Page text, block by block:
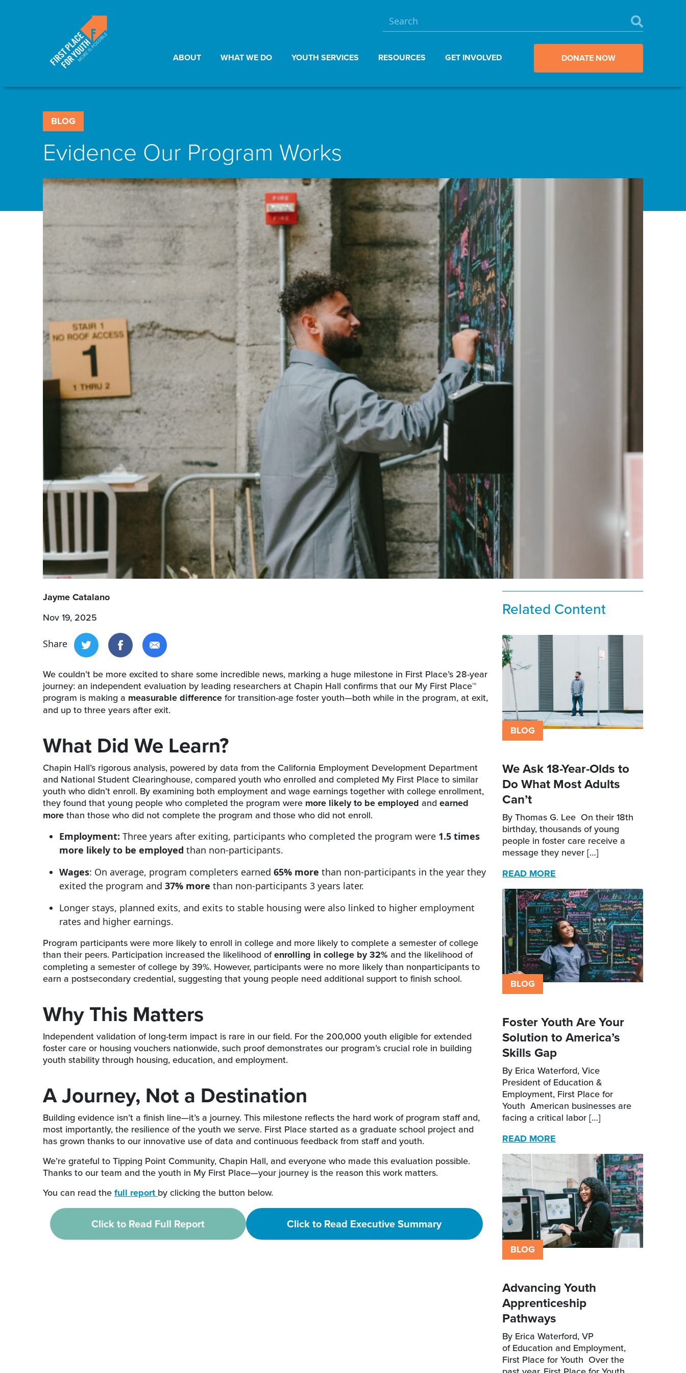
ABOUT WHAT WE DO YOUTH SERVICES RESOURCES GET INVOLVED DONATE NOW
BLOG
Evidence Our Program Works
Jayme Catalano
Nov 19, 2025
Share
We couldn’t be more excited to share some incredible news, marking a huge milestone in First Place’s 28-year
journey: an independent evaluation by leading researchers at Chapin Hall confirms that our My First Place™
program is making a measurable difference for transition-age foster youth—both while in the program, at exit,
and up to three years after exit.
What Did We Learn?
Chapin Hall’s rigorous analysis, powered by data from the California Employment Development Department
and National Student Clearinghouse, compared youth who enrolled and completed My First Place to similar
youth who didn’t enroll. By examining both employment and wage earnings together with college enrollment,
they found that young people who completed the program were more likely to be employed and earned
more than those who did not complete the program and those who did not enroll.
Employment: Three years after exiting, participants who completed the program were 1.5 times
more likely to be employed than non-participants.
Wages: On average, program completers earned 65% more than non-participants in the year they
exited the program and 37% more than non-participants 3 years later.
Longer stays, planned exits, and exits to stable housing were also linked to higher employment
rates and higher earnings.
Program participants were more likely to enroll in college and more likely to complete a semester of college
than their peers. Participation increased the likelihood ofenrolling in college by 32% and the likelihood of
completing a semester of college by 39%. However, participants were no more likely than nonparticipants to
earn a postsecondary credential, suggesting that young people need additional support to finish school.
Why This Matters
Independent validation of long-term impact is rare in our field. For the 200,000 youth eligible for extended
foster care or housing vouchers nationwide, such proof demonstrates our program’s crucial role in building
youth stability through housing, education, and employment.
A Journey, Not a Destination
Building evidence isn’t a finish line—it’s a journey. This milestone reflects the hard work of program staff and,
most importantly, the resilience of the youth we serve. First Place started as a graduate school project and
has grown thanks to our innovative use of data and continuous feedback from staff and youth.
We’re grateful to Tipping Point Community, Chapin Hall, and everyone who made this evaluation possible.
Thanks to our team and the youth in My First Place—your journey is the reason this work matters.
You can read the full report by clicking the button below.
Click to Read Full Report Click to Read Executive Summary
Related Content
BLOG
We Ask 18-Year-Olds to
Do What Most Adults
Can’t
By Thomas G. Lee On their 18th
birthday, thousands of young
people in foster care receive a
message they never […]
READ MORE
BLOG
Foster Youth Are Your
Solution to America’s
Skills Gap
By Erica Waterford, Vice
President of Education &
Employment, First Place for
Youth American businesses are
facing a critical labor […]
READ MORE
BLOG
Advancing Youth
Apprenticeship
Pathways
By Erica Waterford, VP
of Education and Employment,
First Place for Youth Over the